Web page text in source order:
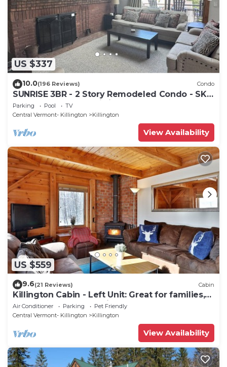
US $337
10.0(196 Reviews) Condo
SUNRISE 3BR - 2 Story Remodeled Condo - SKI
ON & OFF. Pool + Trailside
Parking Pool
TV
Central Vermont- Killington
Killington
View Availability
US $559
9.6(21 Reviews) Cabin
Killington Cabin - Left Unit: Great for families,
Cozy, Close to Mountain. Hot Tub. Wood Stove.
Air Conditioner Parking
Pet Friendly
Central Vermont- Killington
Killington
View Availability